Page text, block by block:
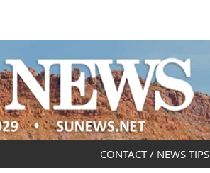
CONTACT / NEWS TIPS